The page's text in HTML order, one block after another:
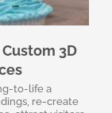
3D
to-life a
re-create